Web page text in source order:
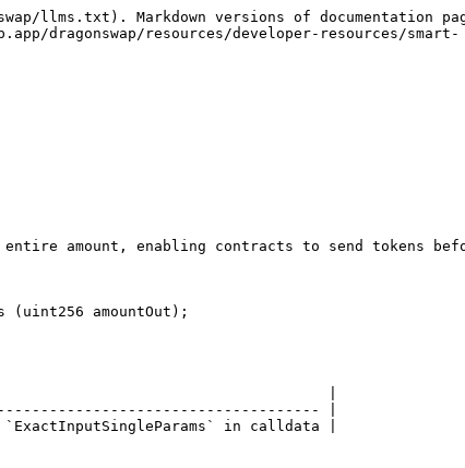
llms.txt). Markdown versions of documentation
dragonswap/resources/developer-resources/smart-
amount, enabling contracts to send tokens
amountOut);
|
|
in calldata |